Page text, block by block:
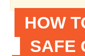
HOW
SAFE